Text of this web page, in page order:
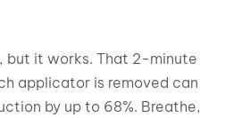
but it works. That 2-minute
applicator is removed can
by up to 68%. Breathe,